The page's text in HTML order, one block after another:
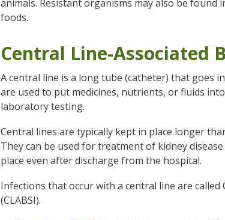
animals. Resistant organisms may also be found
foods.
Central Line-Associated
A central line is a long tube (catheter) that goes
are used to put medicines, nutrients, or fluids
laboratory testing.
Central lines are typically kept in place longer
They can be used for treatment of kidney
place even after discharge from the hospital.
Infections that occur with a central line are
(CLABSI).